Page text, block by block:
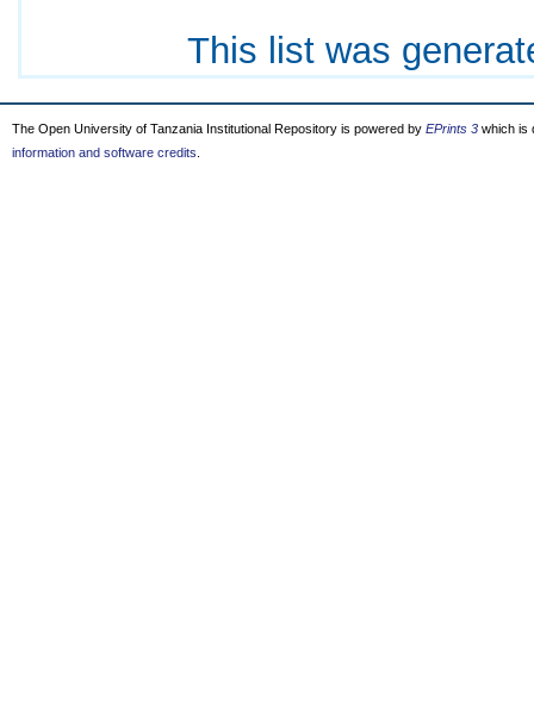
This list was
The Open University of Tanzania Institutional Repository is powered by EPrints 3 which is
information and software credits